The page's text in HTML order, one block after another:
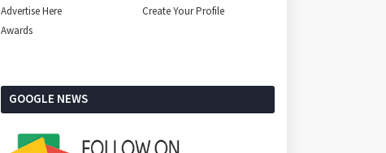
Advertise Here
Create Your Profile
Awards
GOOGLE NEWS